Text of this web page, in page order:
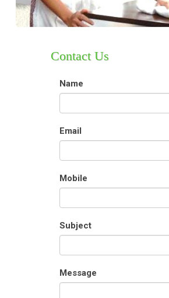
Contact Us
Name
Email
Mobile
Subject
Message